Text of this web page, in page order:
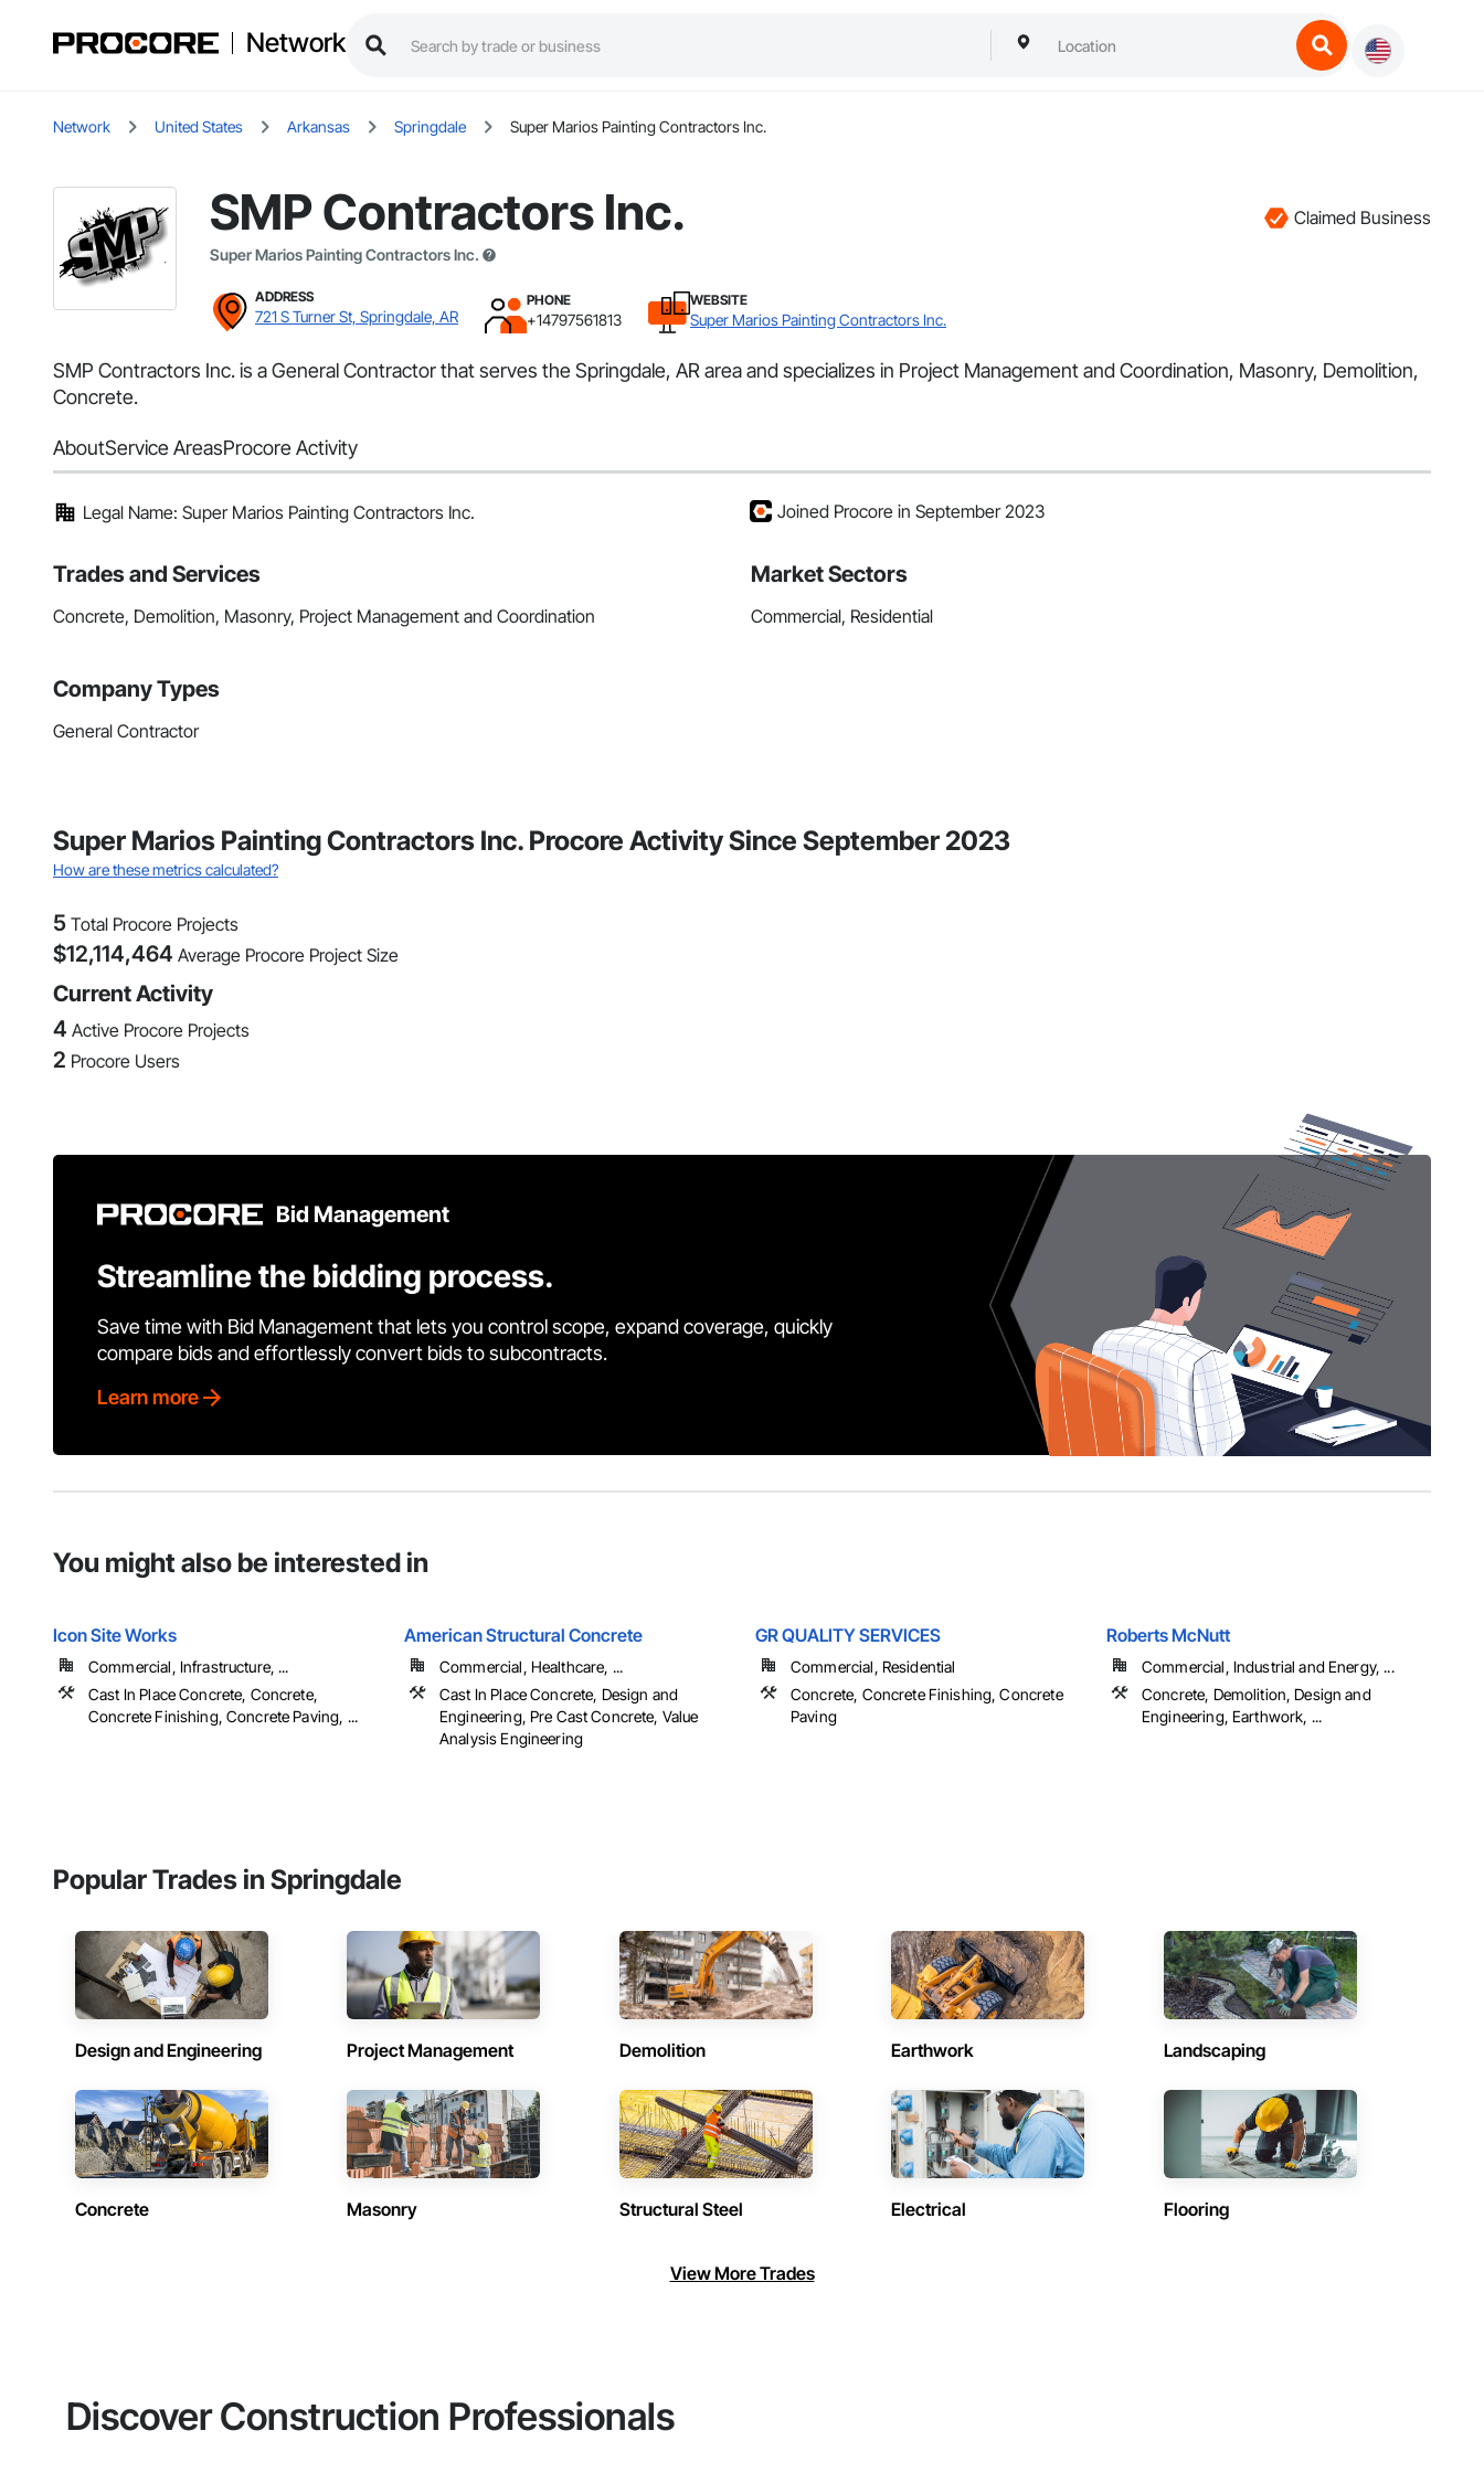
Network
Network United States Arkansas Springdale Super Marios Painting Contractors Inc.
SMP Contractors Inc.
Super Marios Painting Contractors Inc.
Claimed Business
ADDRESS
721 S Turner St, Springdale, AR
PHONE
+14797561813
WEBSITE
Super Marios Painting Contractors Inc.
SMP Contractors Inc. is a General Contractor that serves the Springdale, AR area and specializes in Project Management and Coordination, Masonry, Demolition,
Concrete.
AboutService AreasProcore Activity
Legal Name: Super Marios Painting Contractors Inc. Joined Procore in September 2023
Trades and Services
Concrete, Demolition, Masonry, Project Management and Coordination
Market Sectors
Commercial, Residential
Company Types
General Contractor
Super Marios Painting Contractors Inc. Procore Activity Since September 2023
How are these metrics calculated?
5 Total Procore Projects
$12,114,464 Average Procore Project Size
Current Activity
4 Active Procore Projects
2 Procore Users
Bid Management
Streamline the bidding process.
Save time with Bid Management that lets you control scope, expand coverage, quickly
compare bids and effortlessly convert bids to subcontracts.
Learn more
You might also be interested in
Icon Site Works
Commercial, Infrastructure, ...
Cast In Place Concrete, Concrete,
Concrete Finishing, Concrete Paving, ...
American Structural Concrete
Commercial, Healthcare, ...
Cast In Place Concrete, Design and
Engineering, Pre Cast Concrete, Value
Analysis Engineering
GR QUALITY SERVICES
Commercial, Residential
Concrete, Concrete Finishing, Concrete
Paving
Roberts McNutt
Commercial, Industrial and Energy, ...
Concrete, Demolition, Design and
Engineering, Earthwork, ...
Popular Trades in Springdale
Design and Engineering Project Management Demolition Earthwork Landscaping
Concrete Masonry Structural Steel Electrical Flooring
View More Trades
Discover Construction Professionals